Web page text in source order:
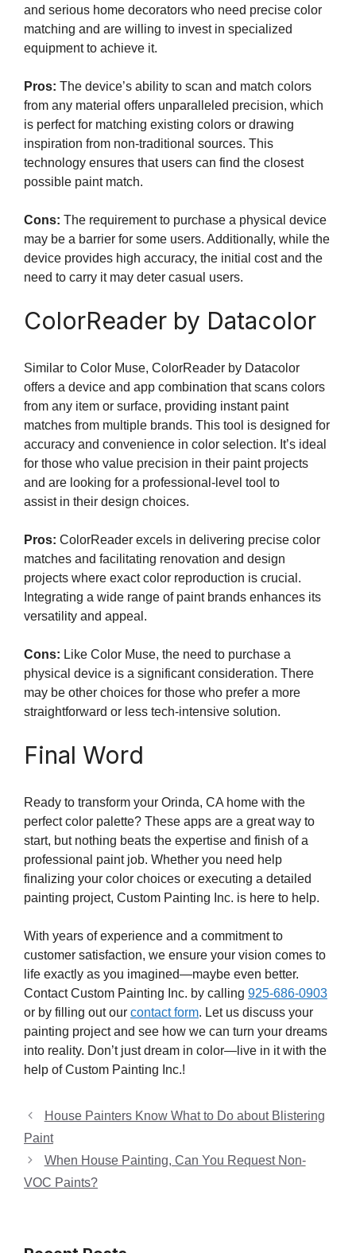
and serious home decorators who need precise color
matching and are willing to invest in specialized
equipment to achieve it.
Pros: The device’s ability to scan and match colors
from any material offers unparalleled precision, which
is perfect for matching existing colors or drawing
inspiration from non-traditional sources. This
technology ensures that users can find the closest
possible paint match.
Cons: The requirement to purchase a physical device
may be a barrier for some users. Additionally, while the
device provides high accuracy, the initial cost and the
need to carry it may deter casual users.
ColorReader by Datacolor
Similar to Color Muse, ColorReader by Datacolor
offers a device and app combination that scans colors
from any item or surface, providing instant paint
matches from multiple brands. This tool is designed for
accuracy and convenience in color selection. It’s ideal
for those who value precision in their paint projects
and are looking for a professional-level tool to
assist in their design choices.
Pros: ColorReader excels in delivering precise color
matches and facilitating renovation and design
projects where exact color reproduction is crucial.
Integrating a wide range of paint brands enhances its
versatility and appeal.
Cons: Like Color Muse, the need to purchase a
physical device is a significant consideration. There
may be other choices for those who prefer a more
straightforward or less tech-intensive solution.
Final Word
Ready to transform your Orinda, CA home with the
perfect color palette? These apps are a great way to
start, but nothing beats the expertise and finish of a
professional paint job. Whether you need help
finalizing your color choices or executing a detailed
painting project, Custom Painting Inc. is here to help.
With years of experience and a commitment to
customer satisfaction, we ensure your vision comes to
life exactly as you imagined—maybe even better.
Contact Custom Painting Inc. by calling 925-686-0903
or by filling out our contact form. Let us discuss your
painting project and see how we can turn your dreams
into reality. Don’t just dream in color—live in it with the
help of Custom Painting Inc.!
House Painters Know What to Do about Blistering
Paint
When House Painting, Can You Request Non-
VOC Paints?